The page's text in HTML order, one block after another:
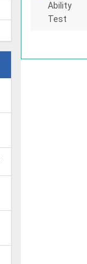
Ability
Test